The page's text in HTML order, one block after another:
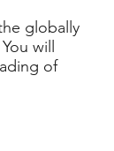
globally
will
of